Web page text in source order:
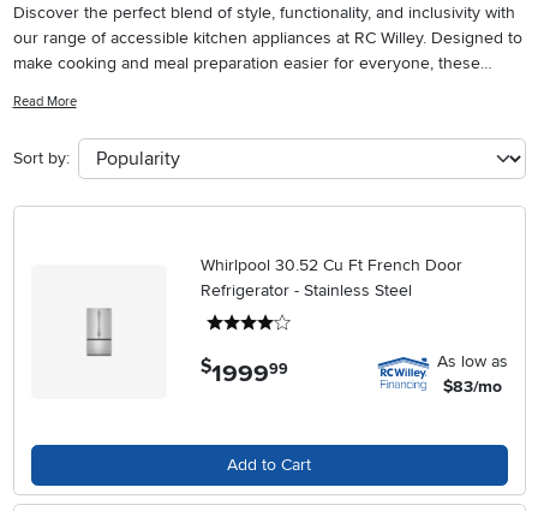
Discover the perfect blend of style, functionality, and inclusivity with
our range of accessible kitchen appliances at RC Willey. Designed to
make cooking and meal preparation easier for everyone, these
on aesthetics or efficiency. Whether you're upgrading your kitchen
or outfitting a new space, our selection ensures that every culinary
task is within reach. Explore options that seamlessly integrate into
experience.
Read More
Sort by:
Whirlpool 30.52 Cu Ft French Door
Refrigerator - Stainless Steel
$1999.99
As low as
$83/mo
Add to Cart